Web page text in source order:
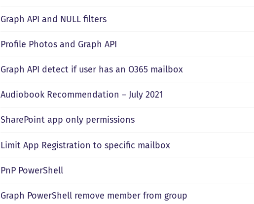
Graph API and NULL filters
Profile Photos and Graph API
Graph API detect if user has an O365 mailbox
Audiobook Recommendation – July 2021
SharePoint app only permissions
Limit App Registration to specific mailbox
PnP PowerShell
Graph PowerShell remove member from group